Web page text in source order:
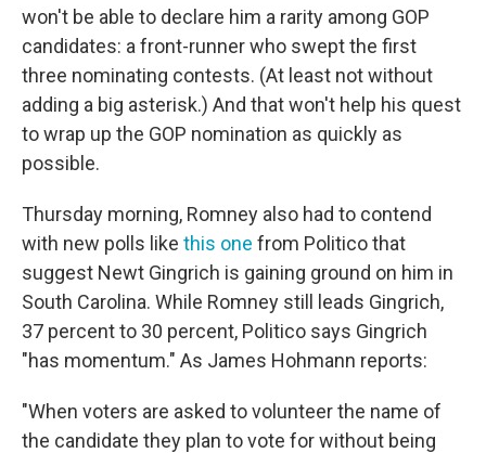
won't be able to declare him a rarity among GOP
candidates: a front-runner who swept the first
three nominating contests. (At least not without
adding a big asterisk.) And that won't help his quest
to wrap up the GOP nomination as quickly as
possible.
Thursday morning, Romney also had to contend
with new polls like this one from Politico that
suggest Newt Gingrich is gaining ground on him in
South Carolina. While Romney still leads Gingrich,
37 percent to 30 percent, Politico says Gingrich
"has momentum." As James Hohmann reports:
"When voters are asked to volunteer the name of
the candidate they plan to vote for without being